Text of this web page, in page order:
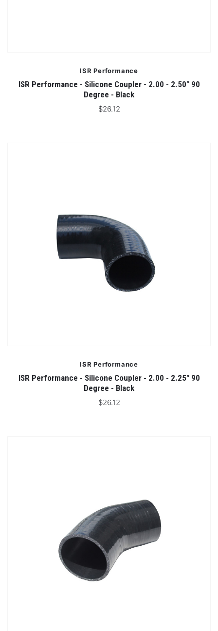
ISR Performance
ISR Performance - Silicone Coupler - 2.00 - 2.50" 90
Degree - Black
$26.12
ISR Performance
ISR Performance - Silicone Coupler - 2.00 - 2.25" 90
Degree - Black
$26.12